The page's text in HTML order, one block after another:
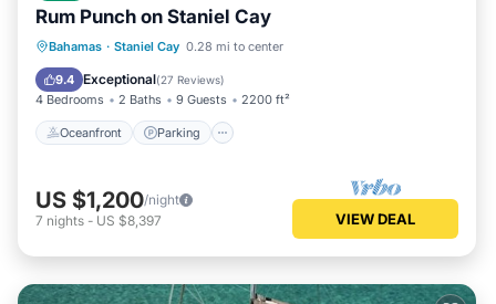
Rum Punch on Staniel Cay
Bahamas · Staniel Cay 0.28 mi to center
9.4 Exceptional(27 Reviews)
4 Bedrooms 2 Baths 9 Guests 2200 ft²
Oceanfront Parking
Oceanfront Parking
Balcony/Terrace
US $1,200/night
7 nights - US $8,397 VIEW DEAL